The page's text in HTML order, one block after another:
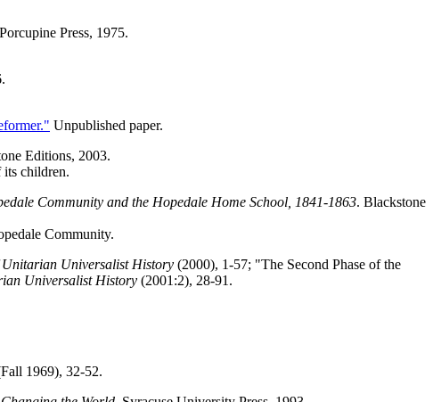
Press, 1975.
Unpublished paper.
Editions, 2003.
children.
Community and the Hopedale Home School, 1841-1863. Blackstone
Community.
Universalist History (2000), 1-57; "The Second Phase of the
Universalist History (2001:2), 28-91.
1969), 32-52.